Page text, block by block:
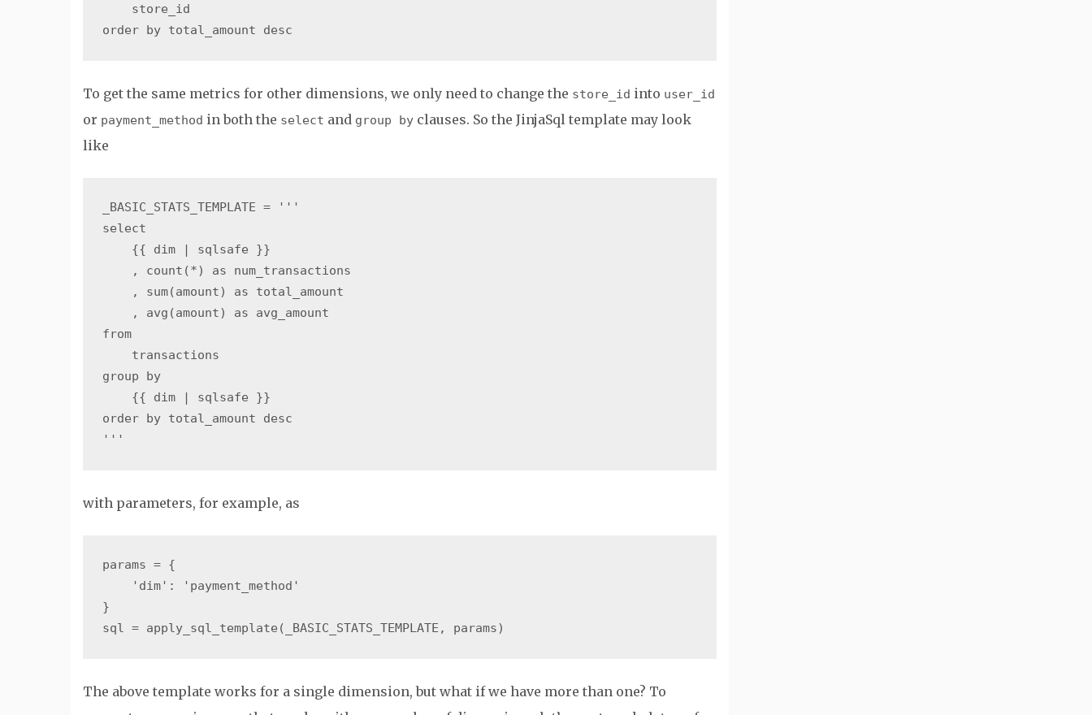
    store_id
To get the same metrics for other dimensions, we only need to change the store_id into user_id
or payment_method in both the select and group by clauses. So the JinjaSql template may look
like
_BASIC_STATS_TEMPLATE = '''
select
    {{ dim | sqlsafe }}
    , count(*) as num_transactions
    , sum(amount) as total_amount
    , avg(amount) as avg_amount
from
    transactions
group by
    {{ dim | sqlsafe }}
order by total_amount desc
with parameters, for example, as
params = {
    'dim': 'payment_method'
}
The above template works for a single dimension, but what if we have more than one? To